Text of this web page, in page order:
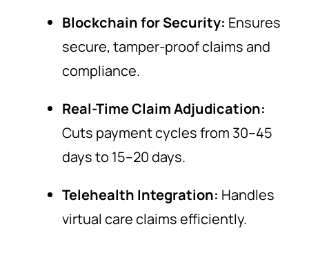
Blockchain for Security: Ensures
secure, tamper-proof claims and
compliance.
Real-Time Claim Adjudication:
Cuts payment cycles from 30–45
days to 15–20 days.
Telehealth Integration: Handles
virtual care claims efficiently.